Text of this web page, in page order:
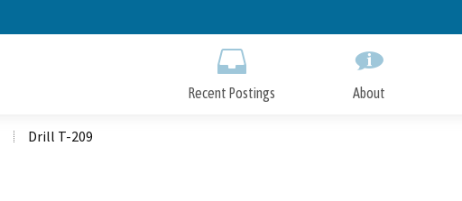
to
Recent Postings About
Drill T-209